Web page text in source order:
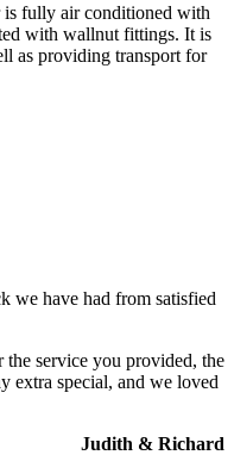
is fully air conditioned with
with wallnut fittings. It is
as providing transport for
we have had from satisfied
the service you provided, the
extra special, and we loved
Judith & Richard